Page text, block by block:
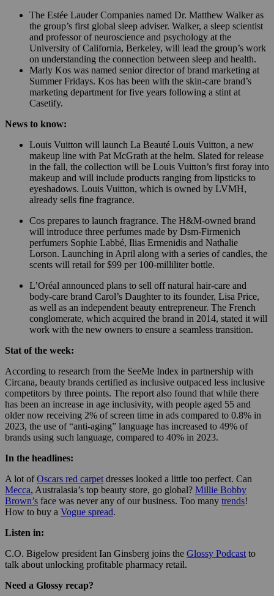
The Estée Lauder Companies named Dr. Matthew Walker as
the group’s first global sleep adviser. Walker, a sleep scientist
and professor of neuroscience and psychology at the
University of California, Berkeley, will lead the group’s work
on understanding the connection between sleep and health.
Marly Kos was named senior director of brand marketing at
Summer Fridays. Kos has been with the skin-care brand’s
marketing department for five years following a stint at
Casetify.
News to know:
Louis Vuitton will launch La Beauté Louis Vuitton, a new
makeup line with Pat McGrath at the helm. Slated for release
in the fall, the collection will be Louis Vuitton’s first foray into
makeup and will include products ranging from lipsticks to
eyeshadows. Louis Vuitton, which is owned by LVMH,
already sells fine fragrance.
Cos prepares to launch fragrance. The H&M-owned brand
will introduce three perfumes made by Dsm-Firmenich
perfumers Sophie Labbé, Ilias Ermenidis and Nathalie
Lorson. Launching in April along with a series of candles, the
scents will retail for $99 per 100-milliliter bottle.
L’Oréal announced plans to sell off natural hair-care and
body-care brand Carol’s Daughter to its founder, Lisa Price,
as well as an independent beauty entrepreneur. The French
conglomerate, which acquired the brand in 2014, stated it will
work with the new owners to ensure a seamless transition.
Stat of the week:
According to research from the SeeMe Index in partnership with
Circana, beauty brands certified as inclusive outpaced less inclusive
competitors by three points. The report also found that while there
has been an increase in age inclusivity, with people aged 55 and
older now receiving 2% of screen time in ads compared to 0.8% in
2023, the use of “anti-aging” language has increased to 49% of
brands using such language, compared to 40% in 2023.
In the headlines:
A lot ofOscars red carpet dresses looked a little too perfect. Can
Mecca, Australasia’s top beauty store, go global? Millie Bobby
Brown’s face was never any of our business. Too many trends!
How to buy a Vogue spread.
Listen in:
C.O. Bigelow president Ian Ginsberg joins the Glossy Podcast to
talk about unlocking profitable pharmacy retail.
Need a Glossy recap?